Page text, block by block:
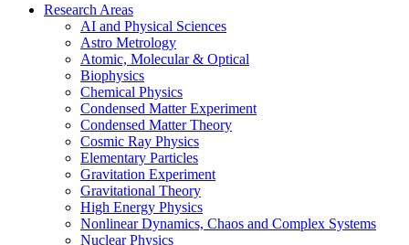
Research Areas
AI and Physical Sciences
Astro Metrology
Atomic, Molecular & Optical
Biophysics
Chemical Physics
Condensed Matter Experiment
Condensed Matter Theory
Cosmic Ray Physics
Elementary Particles
Gravitation Experiment
Gravitational Theory
High Energy Physics
Nonlinear Dynamics, Chaos and Complex Systems
Nuclear Physics